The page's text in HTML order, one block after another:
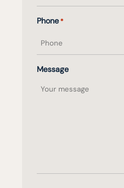
Phone *
Message